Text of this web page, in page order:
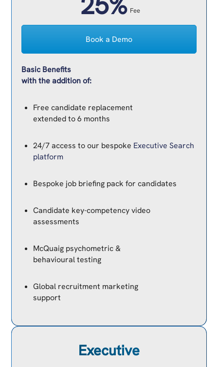
Fee
Book a Demo
Basic Benefits
with the addition of:
Free candidate replacement
extended to 6 months
24/7 access to our bespoke Executive Search
platform
Bespoke job briefing pack for candidates
Candidate key-competency video
assessments
McQuaig psychometric &
behavioural testing
Global recruitment marketing
support
Executive